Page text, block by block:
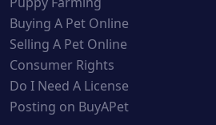
Buying A Pet Online
Selling A Pet Online
Consumer Rights
Do I Need A License
Posting on BuyAPet